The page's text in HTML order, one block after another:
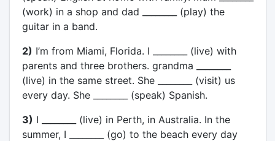
(work) in a shop and dad ________ (play) the
guitar in a band.
2) I’m from Miami, Florida. I ________ (live) with
parents and three brothers. grandma ________
(live) in the same street. She ________ (visit) us
every day. She ________ (speak) Spanish.
3) I ________ (live) in Perth, in Australia. In the
summer, I ________ (go) to the beach every day